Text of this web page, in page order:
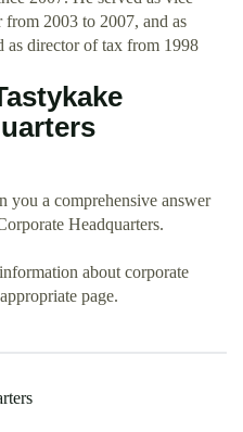
from 2003 to 2007, and as
as director of tax from 1998
you a comprehensive answer
Headquarters.
about corporate
page.